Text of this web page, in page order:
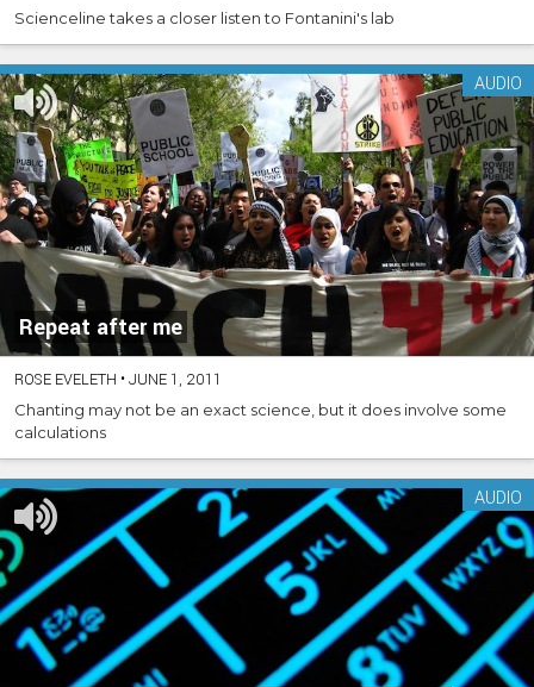
Scienceline takes a closer listen to Fontanini's lab
Repeat after me
AUDIO
ROSE EVELETH •JUNE 1, 2011
Chanting may not be an exact science, but it does involve some
calculations
AUDIO